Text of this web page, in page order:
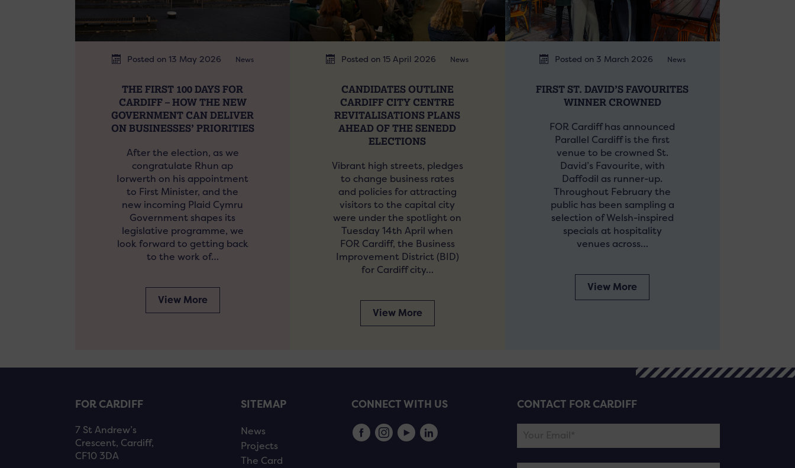
Posted on 13 May 2026 News
THE FIRST 100 DAYS FOR
CARDIFF – HOW THE NEW
GOVERNMENT CAN DELIVER
ON BUSINESSES’ PRIORITIES
After the election, as we
congratulate Rhun ap
Iorwerth on his appointment
to First Minister, and the
new incoming Plaid Cymru
Government shapes its
legislative programme, we
look forward to getting back
to the work of…
View More
Posted on 15 April 2026 News
CANDIDATES OUTLINE
CARDIFF CITY CENTRE
REVITALISATIONS PLANS
AHEAD OF THE SENEDD
ELECTIONS
Vibrant high streets, pledges
to change business rates
and policies for attracting
visitors to the capital city
were under the spotlight on
Tuesday 14th April when
FOR Cardiff, the Business
Improvement District (BID)
for Cardiff city…
View More
Posted on 3 March 2026 News
FIRST ST. DAVID’S FAVOURITES
WINNER CROWNED
FOR Cardiff has announced
Parallel Cardiff is the first
venue to be crowned St.
David’s Favourite, with
Daffodil as runner-up.
Throughout February the
public has been sampling a
selection of Welsh-inspired
specials at hospitality
venues across…
View More
FOR CARDIFF
7 St Andrew’s
Crescent, Cardiff,
CF10 3DA
SITEMAP
News
Projects
The Card
CONNECT WITH US CONTACT FOR CARDIFF